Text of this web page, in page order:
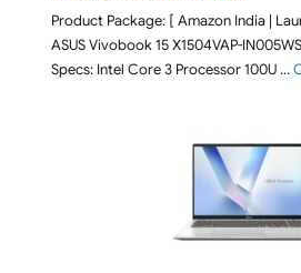
Product Package: [ Amazon India |
ASUS Vivobook 15 X1504VAP-
Specs: Intel Core 3 Processor 100U …